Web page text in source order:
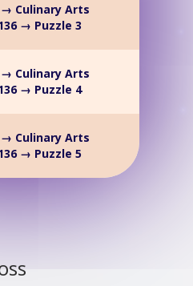
→ Culinary Arts
→ Puzzle 3
→ Culinary Arts
→ Puzzle 4
→ Culinary Arts
→ Puzzle 5